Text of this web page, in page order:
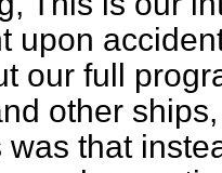
upon
our full
other
was that